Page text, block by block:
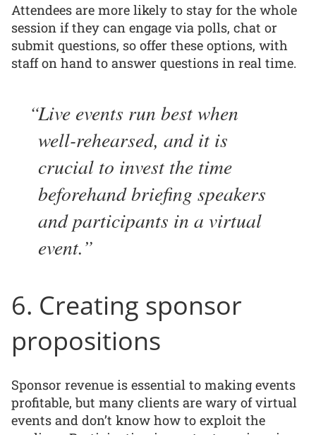
Attendees are more likely to stay for the whole
session if they can engage via polls, chat or
submit questions, so offer these options, with
staff on hand to answer questions in real time.
Live events run best when
well-rehearsed, and it is
crucial to invest the time
beforehand briefing speakers
and participants in a virtual
event.
6. Creating sponsor
propositions
Sponsor revenue is essential to making events
profitable, but many clients are wary of virtual
events and don’t know how to exploit the